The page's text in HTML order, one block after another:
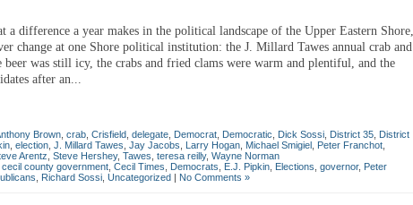
difference a year makes in the political landscape of the Upper Eastern Shore,
change at one Shore political institution: the J. Millard Tawes annual crab and
beer was still icy, the crabs and fried clams were warm and plentiful, and the
after an...
Brown crab Crisfield delegate Democrat Democratic Dick Sossi District 35 District
election J. Millard Tawes Jay Jacobs Larry Hogan Michael Smigiel Peter Franchot
Arentz Steve Hershey, Tawes teresa reilly, Wayne Norman
cecil county government Cecil Times Democrats E.J. Pipkin Elections governor, Peter
Richard Sossi Uncategorized | No Comments »